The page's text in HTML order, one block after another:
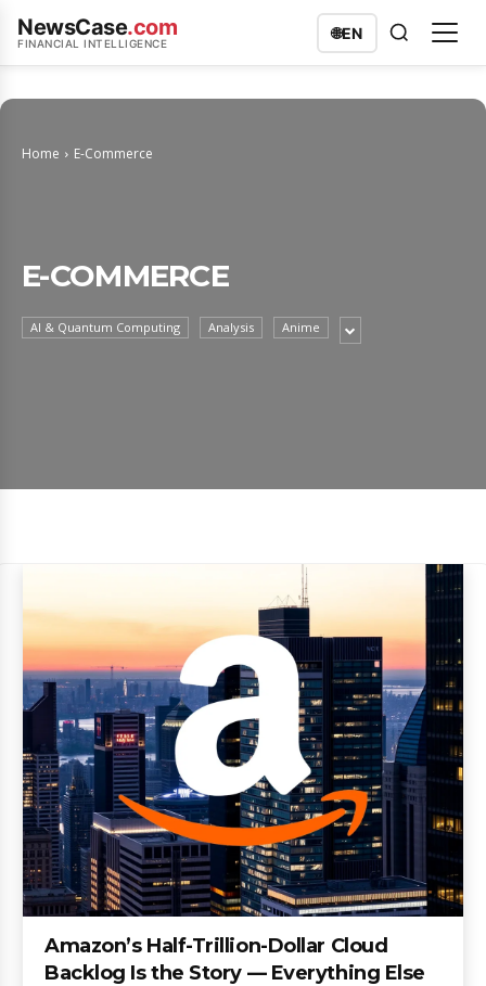
NewsCase.com
FINANCIAL INTELLIGENCE
🌐EN
Home E-Commerce
E-COMMERCE
AI & Quantum Computing Analysis Anime
Amazon’s Half-Trillion-Dollar Cloud
Backlog Is the Story — Everything Else